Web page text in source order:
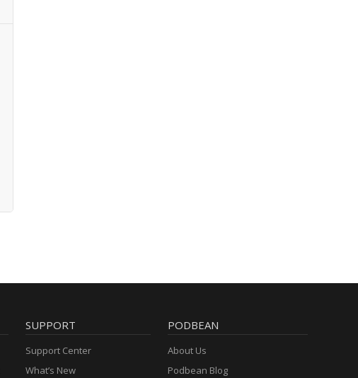
SUPPORT
Support Center
What’s New
PODBEAN
About Us
Podbean Blog